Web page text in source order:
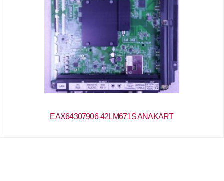
EAX64307906-42LM671S ANAKART